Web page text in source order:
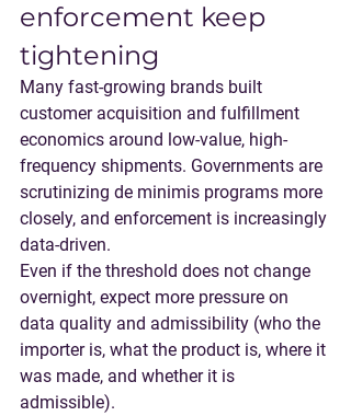
enforcement keep
tightening
Many fast-growing brands built
customer acquisition and fulfillment
economics around low-value, high-
frequency shipments. Governments are
scrutinizing de minimis programs more
closely, and enforcement is increasingly
data-driven.
Even if the threshold does not change
overnight, expect more pressure on
data quality and admissibility (who the
importer is, what the product is, where it
was made, and whether it is
admissible).